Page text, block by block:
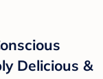
Delicious &